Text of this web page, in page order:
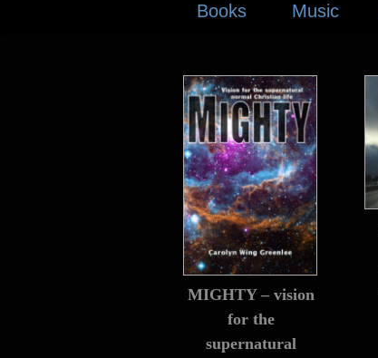
Books Music
MIGHTY – vision
for the
supernatural